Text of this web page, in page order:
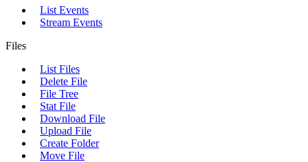
List Events
Stream Events
Files
List Files
Delete File
File Tree
Stat File
Download File
Upload File
Create Folder
Move File